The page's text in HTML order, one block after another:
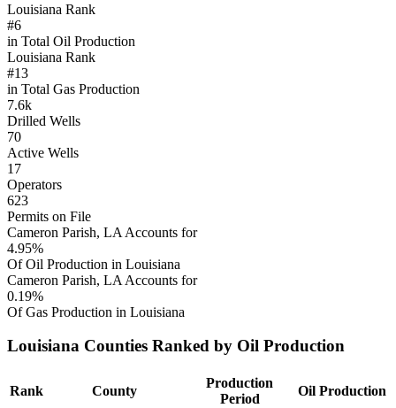
Louisiana Rank
#6
in Total Oil Production
Louisiana Rank
#13
in Total Gas Production
7.6k
Drilled Wells
70
Active Wells
17
Operators
623
Permits on File
Cameron Parish, LA Accounts for
4.95%
Of Oil Production in Louisiana
Cameron Parish, LA Accounts for
0.19%
Of Gas Production in Louisiana
Louisiana Counties Ranked by Oil Production
Rank County
Production
Period
Oil Production